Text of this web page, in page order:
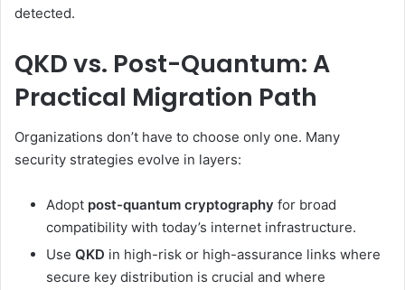
detected.
QKD vs. Post-Quantum: A
Practical Migration Path
Organizations don’t have to choose only one. Many
security strategies evolve in layers:
Adopt post-quantum cryptography for broad
compatibility with today’s internet infrastructure.
Use QKD in high-risk or high-assurance links where
secure key distribution is crucial and where